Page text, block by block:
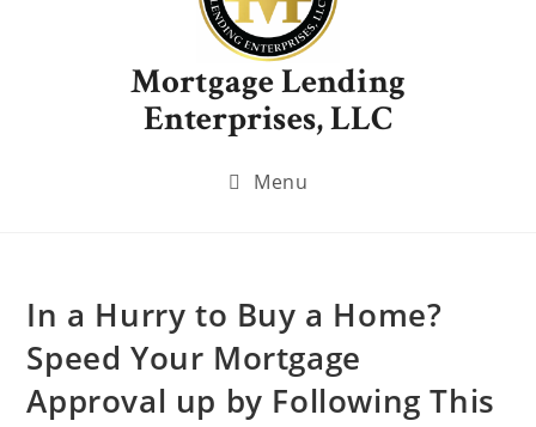
Mortgage Lending
Enterprises, LLC
Menu
In a Hurry to Buy a Home?
Speed Your Mortgage
Approval up by Following This